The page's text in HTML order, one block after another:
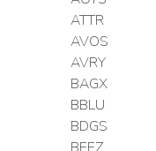
ATTR
AVOS
AVRY
BAGX
BBLU
BDGS